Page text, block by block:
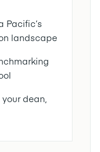
Pacific’s
landscape
dean,